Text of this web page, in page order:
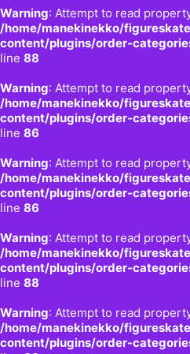
Warning: Attempt to read
/home/manekinekko/
content/plugins/order-
line 88
Warning: Attempt to read
/home/manekinekko/
content/plugins/order-
line 86
Warning: Attempt to read
/home/manekinekko/
content/plugins/order-
line 86
Warning: Attempt to read
/home/manekinekko/
content/plugins/order-
line 88
Warning: Attempt to read
/home/manekinekko/
content/plugins/order-